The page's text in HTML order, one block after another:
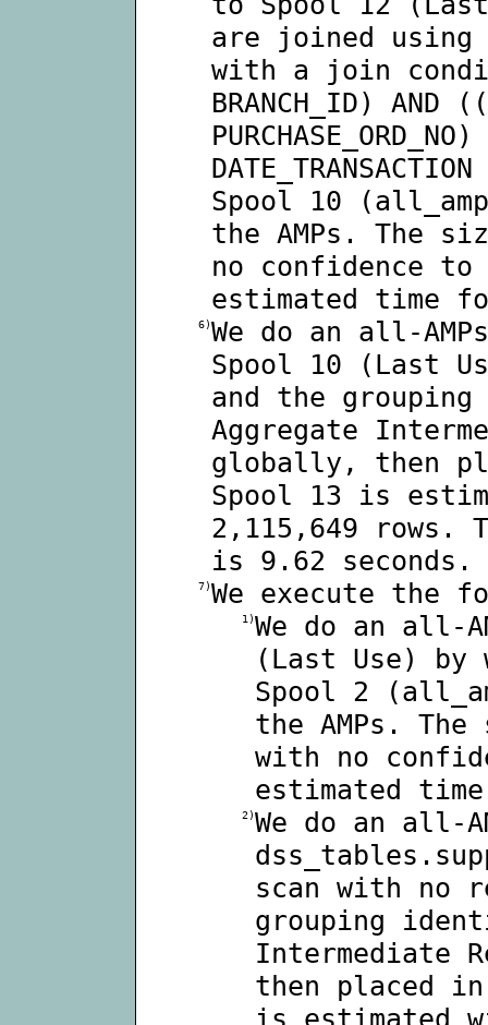
are joined
with a join
BRANCH_ID) AND
Spool 10
the AMPs. The
no confidence to
estimated time
6)We do an all-
Spool 10 (Last
and the
Aggregate
globally, then
Spool 13 is
2,115,649 rows.
is 9.62 seconds.
7)We execute the
1)We do an all-
(Last Use)
Spool 2
the AMPs.
with no
estimated
2)We do an all-
scan with no
grouping
Intermediate
then placed
is estimated